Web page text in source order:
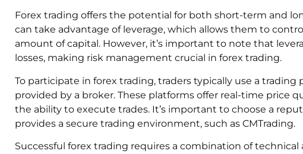
Forex trading offers the potential for both short-term and
can take advantage of leverage, which allows them to
amount of capital. However, it’s important to note that
losses, making risk management crucial in forex trading.
To participate in forex trading, traders typically use a trading
provided by a broker. These platforms offer real-time price
the ability to execute trades. It’s important to choose a
provides a secure trading environment, such as CMTrading.
Successful forex trading requires a combination of technical